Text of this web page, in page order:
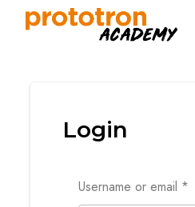
Login
Username or email *